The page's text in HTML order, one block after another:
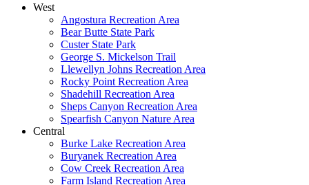
West
Angostura Recreation Area
Bear Butte State Park
Custer State Park
George S. Mickelson Trail
Llewellyn Johns Recreation Area
Rocky Point Recreation Area
Shadehill Recreation Area
Sheps Canyon Recreation Area
Spearfish Canyon Nature Area
Central
Burke Lake Recreation Area
Buryanek Recreation Area
Cow Creek Recreation Area
Farm Island Recreation Area